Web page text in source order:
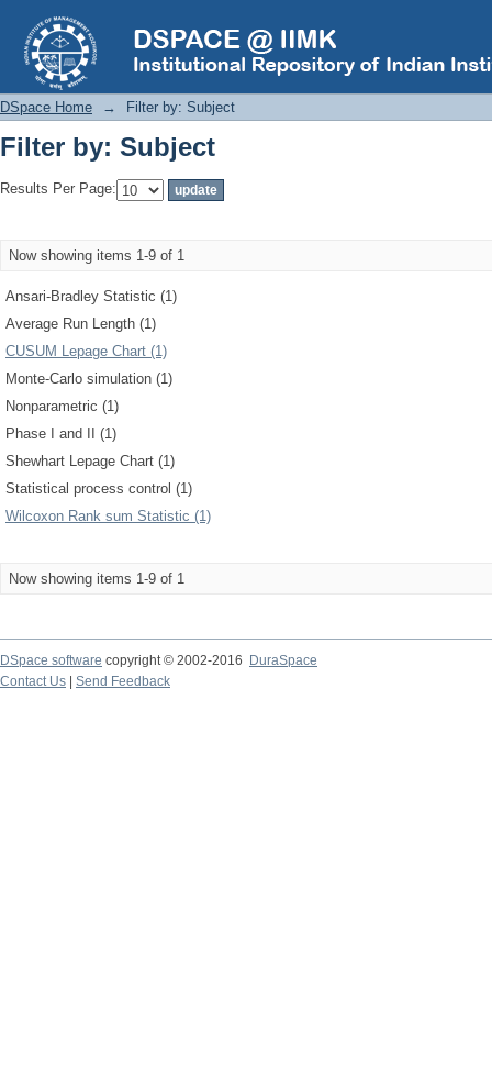
Filter by: Subject
DSpace Home → Filter by: Subject
Filter by: Subject
Results Per Page:
Now showing items 1-9 of 1
Ansari-Bradley Statistic (1)
Average Run Length (1)
CUSUM Lepage Chart (1)
Monte-Carlo simulation (1)
Nonparametric (1)
Phase I and II (1)
Shewhart Lepage Chart (1)
Statistical process control (1)
Wilcoxon Rank sum Statistic (1)
Now showing items 1-9 of 1
DSpace software copyright © 2002-2016
DuraSpace
Contact Us
Send Feedback